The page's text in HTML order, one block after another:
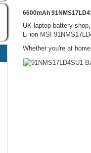
6600mAh
UK laptop battery
Li-ion MSI
Whether you're at